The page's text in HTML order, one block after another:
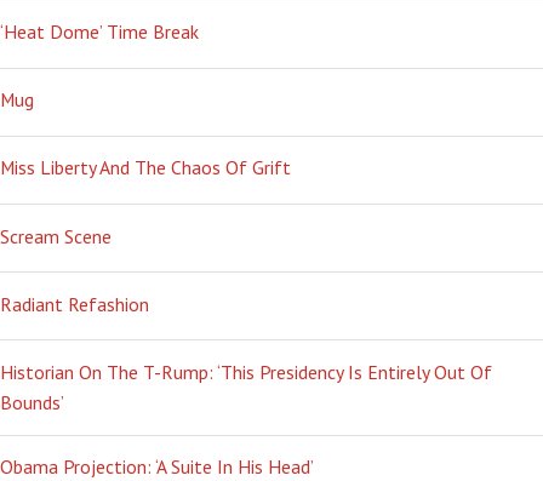
‘Heat Dome’ Time Break
Mug
Miss Liberty And The Chaos Of Grift
Scream Scene
Radiant Refashion
Historian On The T-Rump: ‘This Presidency Is Entirely Out Of
Bounds’
Obama Projection: ‘A Suite In His Head’